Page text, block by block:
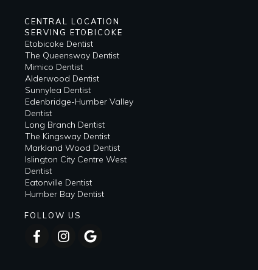
CENTRAL LOCATION
SERVING ETOBICOKE
Etobicoke Dentist
The Queensway Dentist
Mimico Dentist
Alderwood Dentist
Sunnylea Dentist
Edenbridge-Humber Valley
Dentist
Long Branch Dentist
The Kingsway Dentist
Markland Wood Dentist
Islington City Centre West
Dentist
Eatonville Dentist
Humber Bay Dentist
FOLLOW US